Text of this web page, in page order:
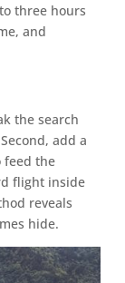
three hours
and
the search
add a
feed the
flight inside
reveals
hide.